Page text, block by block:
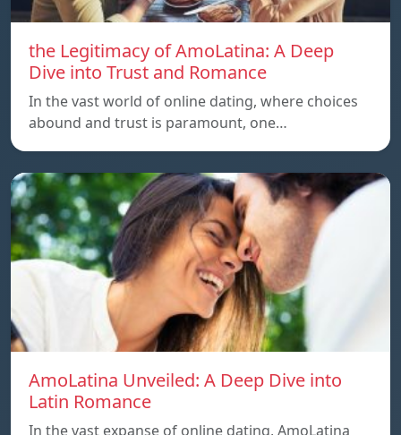
the Legitimacy of AmoLatina: A Deep
Dive into Trust and Romance
In the vast world of online dating, where choices
abound and trust is paramount, one…
AmoLatina Unveiled: A Deep Dive into
Latin Romance
In the vast expanse of online dating, AmoLatina